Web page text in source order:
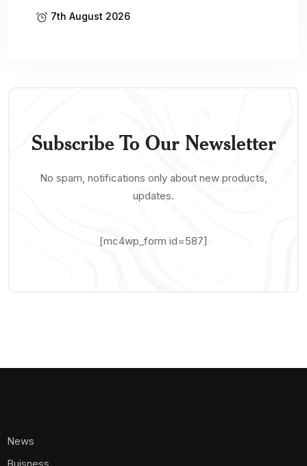
7th August 2026
Subscribe To Our Newsletter
No spam, notifications only about new products,
updates.
[mc4wp_form id=587]
News